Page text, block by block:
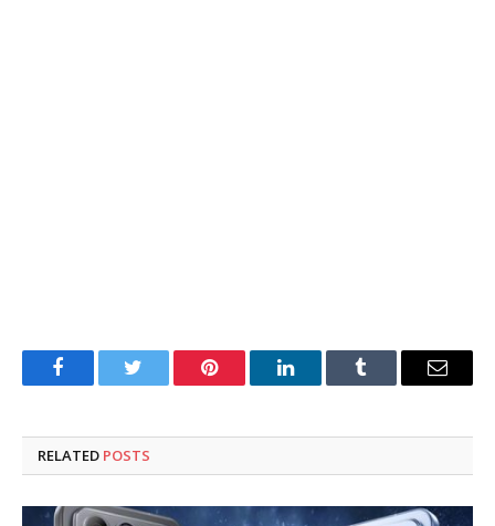
FacebookTwitter Pinterest LinkedInTumblr Email
RELATED POSTS